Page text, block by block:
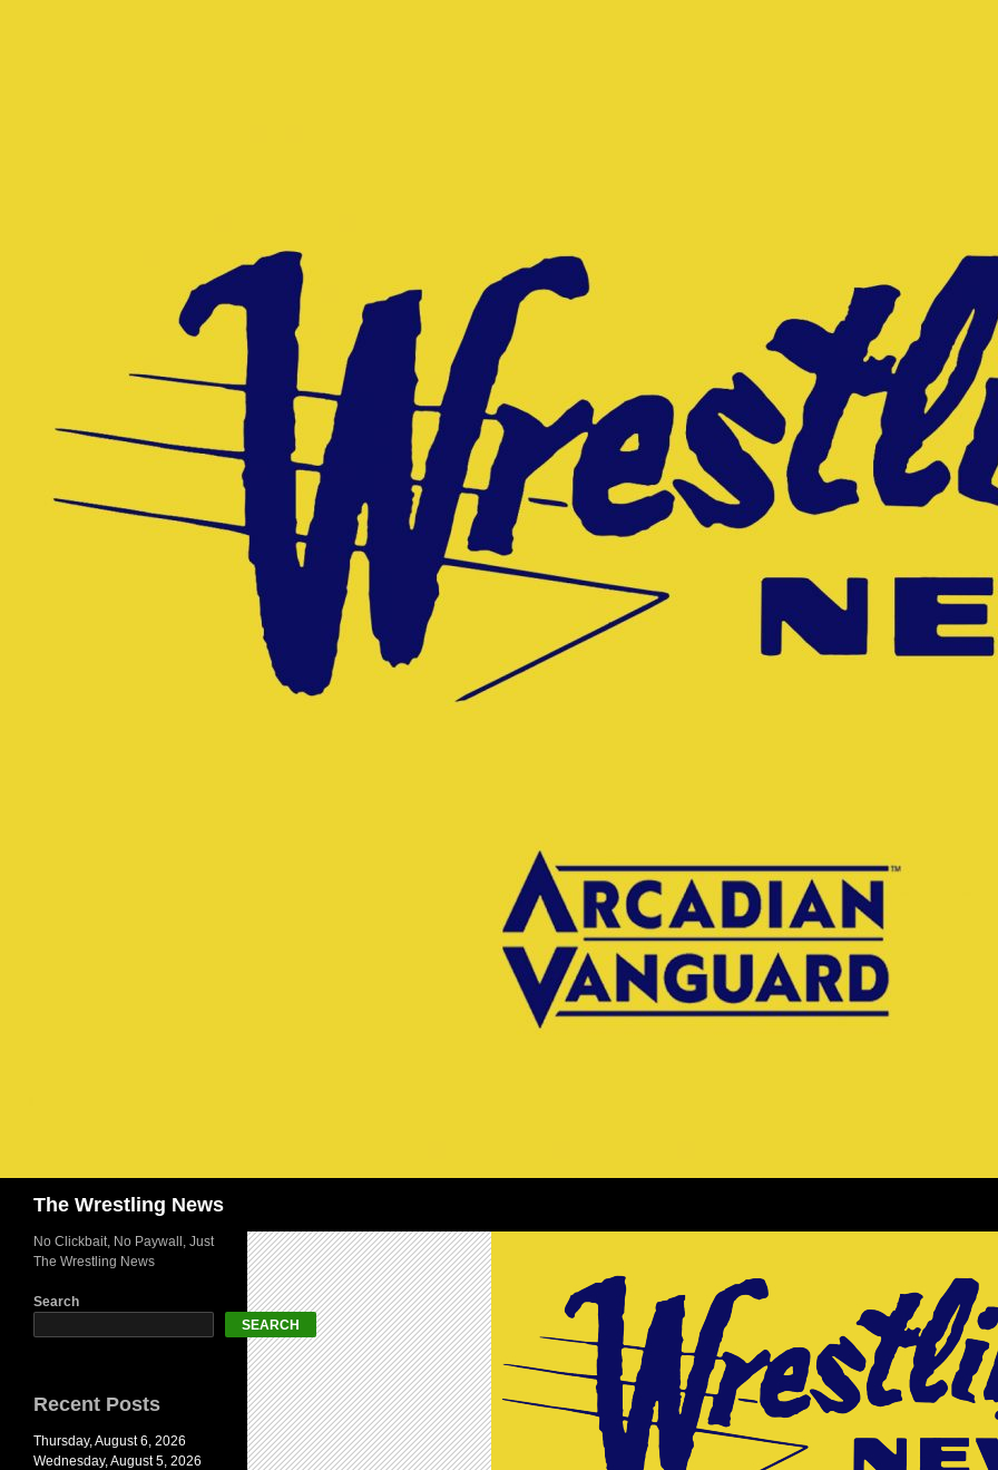
The Wrestling News
No Clickbait, No Paywall, Just
The Wrestling News
Search
SEARCH
Recent Posts
Thursday, August 6, 2026
Wednesday, August 5, 2026